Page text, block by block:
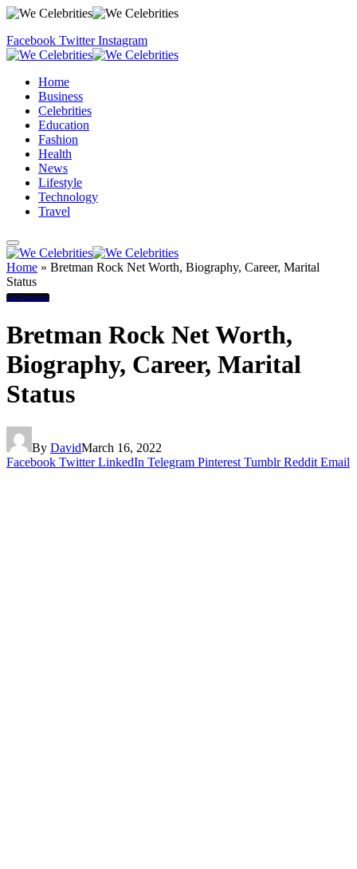
Facebook Twitter Instagram
Home
Business
Celebrities
Education
Fashion
Health
News
Lifestyle
Technology
Travel
Home » Bretman Rock Net Worth, Biography, Career, Marital
Status
Influencers
Bretman Rock Net Worth,
Biography, Career, Marital
Status
By DavidMarch 16, 2022
Facebook Twitter LinkedIn Telegram Pinterest Tumblr Reddit Email